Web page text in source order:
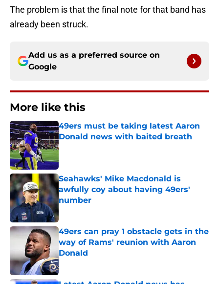
The problem is that the final note for that band has
already been struck.
Add us as a preferred source on
Google
More like this
49ers must be taking latest Aaron
Donald news with baited breath
Published by on Invalid Date
Seahawks' Mike Macdonald is
awfully coy about having 49ers'
number
Published by on Invalid Date
49ers can pray 1 obstacle gets in the
way of Rams' reunion with Aaron
Donald
Published by on Invalid Date